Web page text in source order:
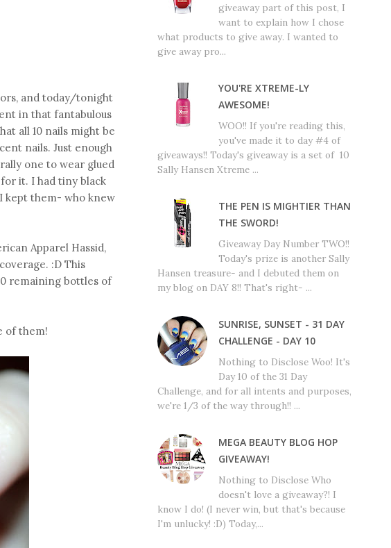
and today/tonight
in that fantabulous
all 10 nails might be
nails. Just enough
one to wear glued
it. I had tiny black
kept them- who knew
Apparel Hassid,
:D This
remaining bottles of
of them!
giveaway part of this post, I
want to explain how I chose
what products to give away. I wanted to
give away pro...
YOU'RE XTREME-LY
AWESOME!
WOO!! If you're reading this,
you've made it to day #4 of
giveaways!! Today's giveaway is a set of 10
Sally Hansen Xtreme ...
THE PEN IS MIGHTIER THAN
THE SWORD!
Giveaway Day Number TWO!!
Today's prize is another Sally
Hansen treasure- and I debuted them on
my blog on DAY 8!! That's right- ...
SUNRISE, SUNSET - 31 DAY
CHALLENGE - DAY 10
Nothing to Disclose Woo! It's
Day 10 of the 31 Day
Challenge, and for all intents and purposes,
we're 1/3 of the way through!! ...
MEGA BEAUTY BLOG HOP
GIVEAWAY!
Nothing to Disclose Who
doesn't love a giveaway?! I
know I do! (I never win, but that's because
I'm unlucky! :D) Today,...